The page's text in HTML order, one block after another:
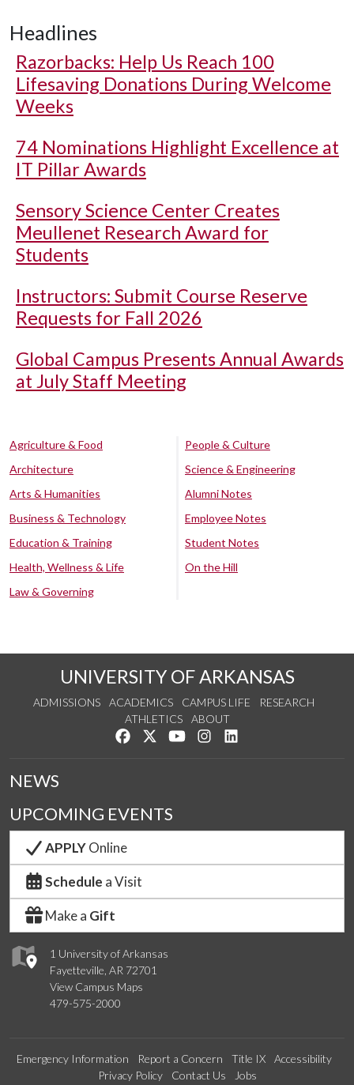
Headlines
Razorbacks: Help Us Reach 100
Lifesaving Donations During Welcome
Weeks
74 Nominations Highlight Excellence at
IT Pillar Awards
Sensory Science Center Creates
Meullenet Research Award for
Students
Instructors: Submit Course Reserve
Requests for Fall 2026
Global Campus Presents Annual Awards
at July Staff Meeting
Agriculture & Food
Architecture
Arts & Humanities
Business & Technology
Education & Training
Health, Wellness & Life
Law & Governing
People & Culture
Science & Engineering
Alumni Notes
Employee Notes
Student Notes
On the Hill
UNIVERSITY OF ARKANSAS
ADMISSIONS ACADEMICS CAMPUS LIFE
RESEARCH
ATHLETICS
ABOUT
Like us on Facebook
Follow us on Twitter
Watch us on YouTube
See us on Instagram
1 University of Arkansas
Fayetteville, AR 72701
View Campus Maps
479-575-2000
NEWS
UPCOMING EVENTS
APPLYOnline
Schedule a Visit
Make a Gift
Emergency Information Report a Concern Title IX
Accessibility
Privacy Policy
Contact Us Jobs